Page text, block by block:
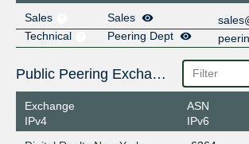
Sales
Sales
Technical
Peering Dept
Public Peering Exchange Points
Exchange
IPv4
ASN
IPv6